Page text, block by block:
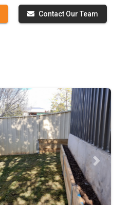
Contact Our Team
Next